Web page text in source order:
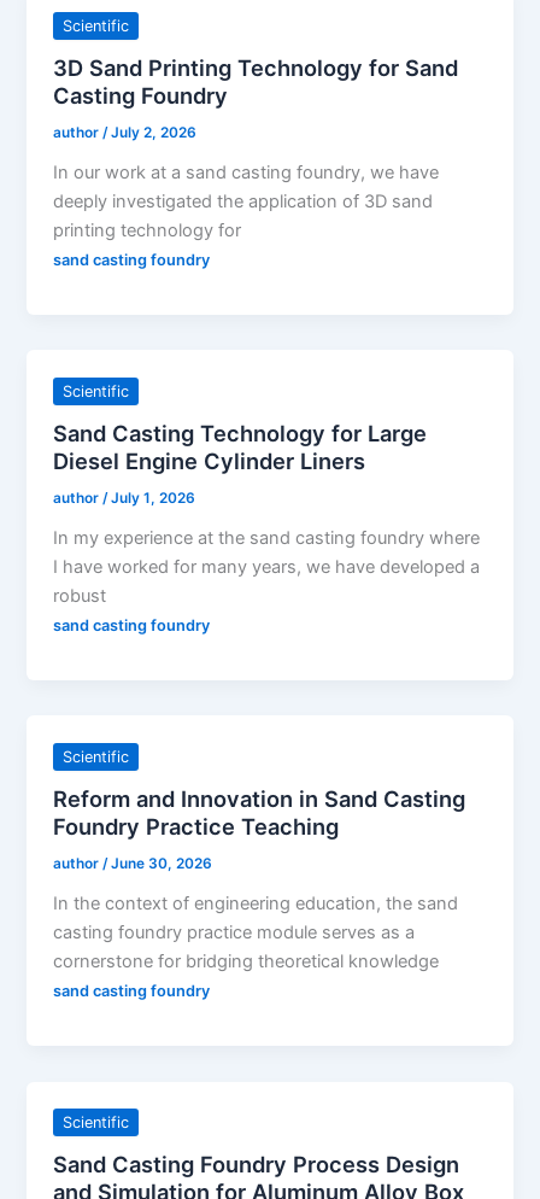
Scientific
3D Sand Printing Technology for Sand
Casting Foundry
author/July 2, 2026
In our work at a sand casting foundry, we have
deeply investigated the application of 3D sand
printing technology for
sand casting foundry
Scientific
Sand Casting Technology for Large
Diesel Engine Cylinder Liners
author/July 1, 2026
In my experience at the sand casting foundry where
I have worked for many years, we have developed a
robust
sand casting foundry
Scientific
Reform and Innovation in Sand Casting
Foundry Practice Teaching
author/June 30, 2026
In the context of engineering education, the sand
casting foundry practice module serves as a
cornerstone for bridging theoretical knowledge
sand casting foundry
Scientific
Sand Casting Foundry Process Design
and Simulation for Aluminum Alloy Box